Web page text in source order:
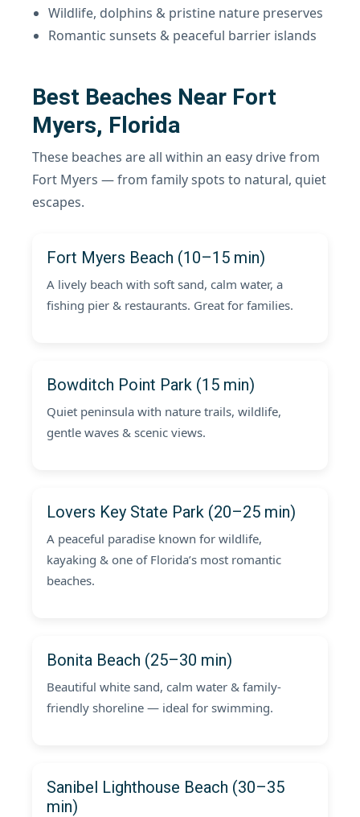
Wildlife, dolphins & pristine nature preserves
Romantic sunsets & peaceful barrier islands
Best Beaches Near Fort
Myers, Florida
These beaches are all within an easy drive from
Fort Myers — from family spots to natural, quiet
escapes.
Fort Myers Beach (10–15 min)
A lively beach with soft sand, calm water, a
fishing pier & restaurants. Great for families.
Bowditch Point Park (15 min)
Quiet peninsula with nature trails, wildlife,
gentle waves & scenic views.
Lovers Key State Park (20–25 min)
A peaceful paradise known for wildlife,
kayaking & one of Florida’s most romantic
beaches.
Bonita Beach (25–30 min)
Beautiful white sand, calm water & family-
friendly shoreline — ideal for swimming.
Sanibel Lighthouse Beach (30–35
min)